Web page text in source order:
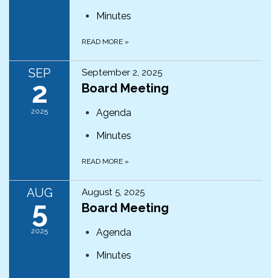
Minutes
READ MORE »
SEP
2
2025
September 2, 2025
Board Meeting
Agenda
Minutes
READ MORE »
AUG
5
2025
August 5, 2025
Board Meeting
Agenda
Minutes